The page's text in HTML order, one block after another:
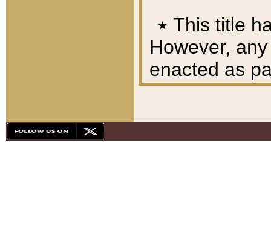
٭ This title
However,
enacted as